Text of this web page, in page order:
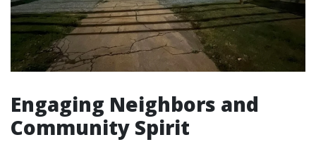
Engaging Neighbors and
Community Spirit